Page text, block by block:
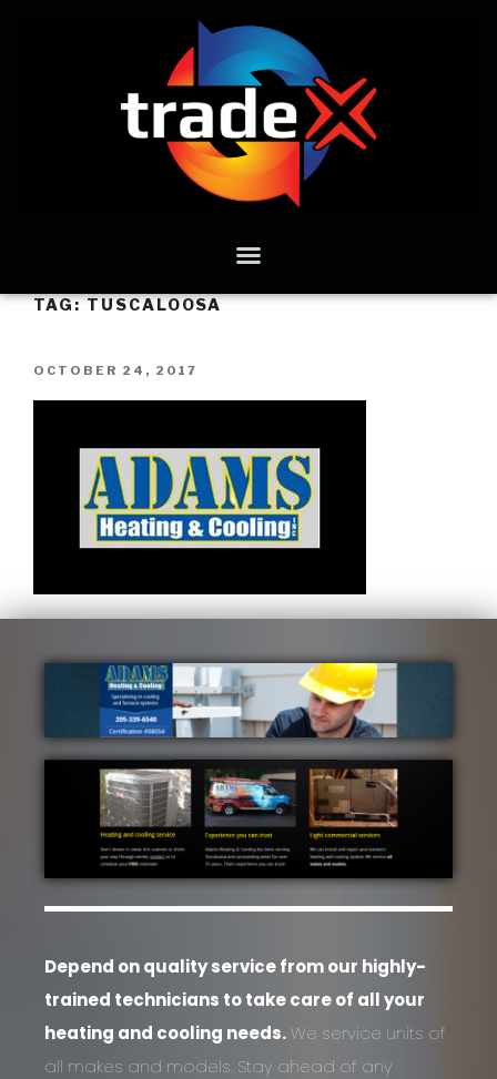
TAG:TUSCALOOSA
OCTOBER 24, 2017
Depend on quality service from our highly-
trained technicians to take care of all your
heating and cooling needs.We service units of
all makes and models. Stay ahead of any